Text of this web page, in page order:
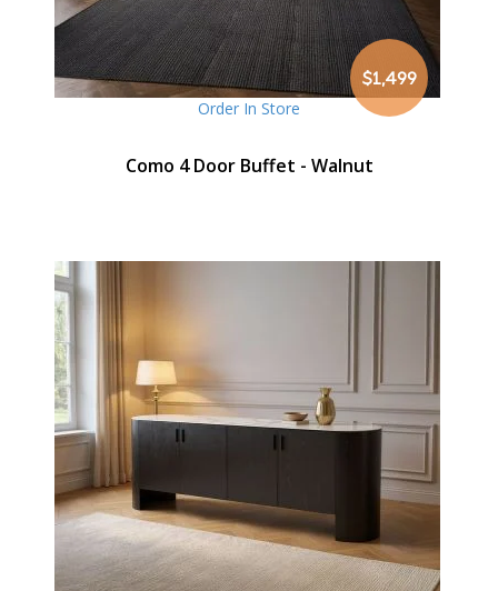
$1,499
Order In Store
Como 4 Door Buffet - Walnut